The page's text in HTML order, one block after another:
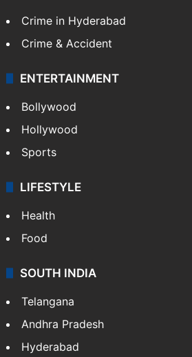
Crime in Hyderabad
Crime & Accident
ENTERTAINMENT
Bollywood
Hollywood
Sports
LIFESTYLE
Health
Food
SOUTH INDIA
Telangana
Andhra Pradesh
Hyderabad